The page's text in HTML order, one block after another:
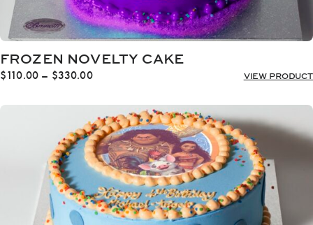
FROZEN NOVELTY CAKE
$110.00 – $330.00Price
$110.00
through
$330.00
VIEW PRODUCT